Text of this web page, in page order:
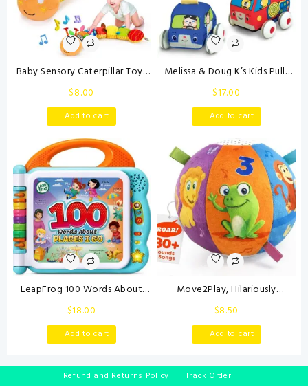
Baby Sensory Caterpillar Toys
0-3 Month Music Animal
Stuffed Plush Toy for Infant 0-
3-6-12 Month Tummy Time
with Crinkle Rattle for
Newborn 9-12 Month Toy for
Boy Girl Birthday Shower Gifts
Orange
$8.00
Add to cart
Melissa & Doug K’s Kids Pull-
Back Town Vehicle Set – Baby
Toys Set with 4 Soft Toy Cars
and Trucks, Surface Washable
with Removable Wheels,
Learning Toys for Babies and
Toddlers
$17.00
Add to cart
LeapFrog 100 Words About
Places I Go Book
$18.00
Add to cart
Move2Play, Hilariously
Interactive Baby Ball with
Music & Sound Effects | First
Birthday Gift | Toddler Toy for
Boys & Girls | Age 6, 9, 12, 18+
Month | 1, 2+ Year’s Old (Baby
Ball)
$8.50
Add to cart
Refund and Returns Policy Track Order